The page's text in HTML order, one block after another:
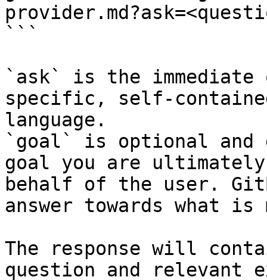
```
`ask` is the
specific, self-
language.
`goal` is optional and
goal you are
behalf of the user.
answer towards what
The response will
question and relevant